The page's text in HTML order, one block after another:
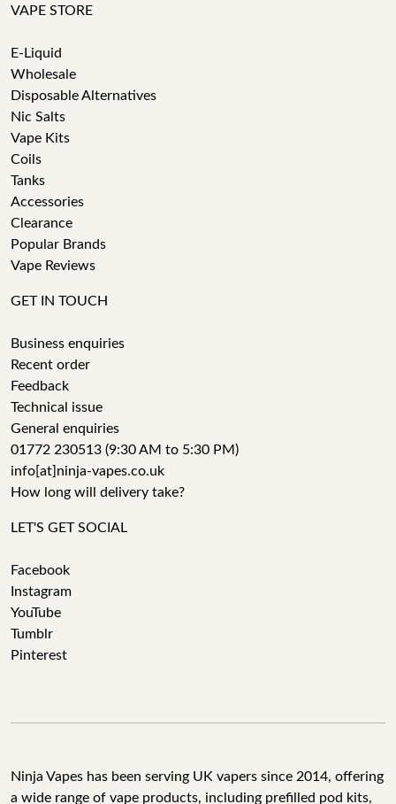
VAPE STORE
E-Liquid
Wholesale
Disposable Alternatives
Nic Salts
Vape Kits
Coils
Tanks
Accessories
Clearance
Popular Brands
Vape Reviews
GET IN TOUCH
Business enquiries
Recent order
Feedback
Technical issue
General enquiries
01772 230513 (9:30 AM to 5:30 PM)
info[at]ninja-vapes.co.uk
How long will delivery take?
LET'S GET SOCIAL
Facebook
Instagram
YouTube
Tumblr
Pinterest
Ninja Vapes has been serving UK vapers since 2014, offering
a wide range of vape products, including prefilled pod kits,